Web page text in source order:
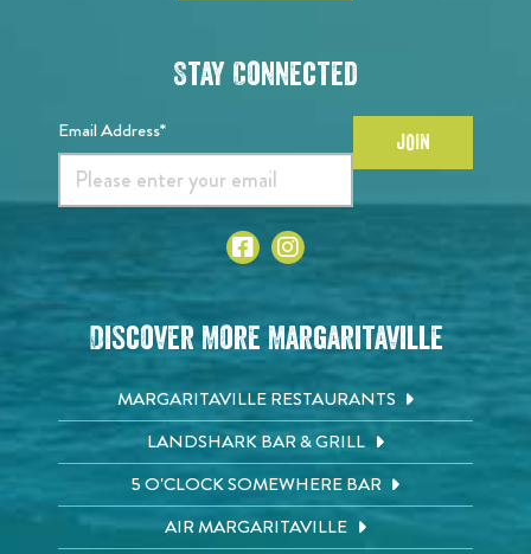
Stay Connected
Email Address* JOIN
Discover More Margaritaville
MARGARITAVILLE RESTAURANTS
LANDSHARK BAR & GRILL
5 O'CLOCK SOMEWHERE BAR
AIR MARGARITAVILLE